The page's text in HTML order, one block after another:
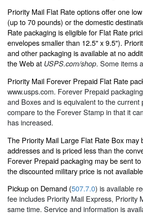
Priority Mail Flat Rate options offer one
(up to 70 pounds) or the domestic
Rate packaging is eligible for Flat Rate
envelopes smaller than 12.5" x 9.5").
and other packaging is available at no
the Web at USPS.com/shop. Some items
Priority Mail Forever Prepaid Flat Rate
www.usps.com. Forever Prepaid
and Boxes and is equivalent to the
compare to the Forever Stamp in that it
has increased.
The Priority Mail Large Flat Rate Box
addresses and is priced less than the
Forever Prepaid packaging may be sent
the discounted military price is not
Pickup on Demand (507.7.0) is available
fee includes Priority Mail Express, Priority
same time. Service and information is